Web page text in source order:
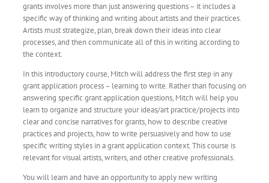
grants involves more than just answering questions – it includes a
specific way of thinking and writing about artists and their practices.
Artists must strategize, plan, break down their ideas into clear
processes, and then communicate all of this in writing according to
the context.
In this introductory course, Mitch will address the first step in any
grant application process – learning to write. Rather than focusing on
answering specific grant application questions, Mitch will help you
learn to organize and structure your ideas/art practice/projects into
clear and concise narratives for grants, how to describe creative
practices and projects, how to write persuasively and how to use
specific writing styles in a grant application context. This course is
relevant for visual artists, writers, and other creative professionals.
You will learn and have an opportunity to apply new writing